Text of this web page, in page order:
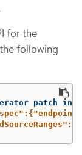
for the
following
patch